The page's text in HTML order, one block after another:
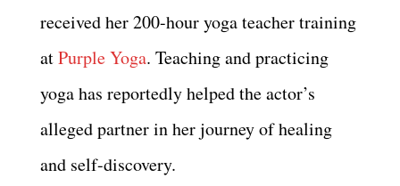
received her 200-hour yoga teacher training
atPurple Yoga. Teaching and practicing
yoga has reportedly helped the actor’s
alleged partner in her journey of healing
and self-discovery.